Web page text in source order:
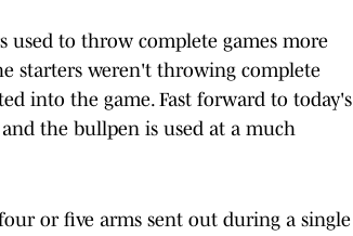
used to throw complete games more
starters weren't throwing complete
into the game. Fast forward to today's
the bullpen is used at a much
or five arms sent out during a single